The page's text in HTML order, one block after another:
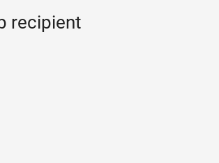
recipient